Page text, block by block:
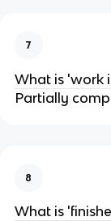
7
What is 'work
Partially
8
What is